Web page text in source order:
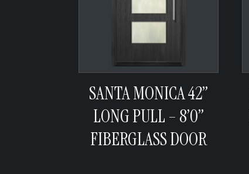
SANTA MONICA 42”
LONG PULL – 8’0”
FIBERGLASS DOOR